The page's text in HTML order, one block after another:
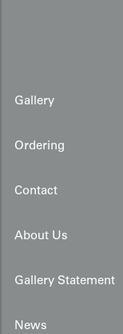
Gallery
Ordering
Contact
About Us
Gallery Statement
News
Late
Kimono